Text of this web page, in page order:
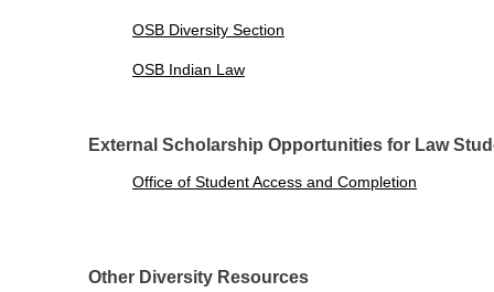
OSB Diversity Section
OSB Indian Law
External Scholarship Opportunities for Law
Office of Student Access and Completion
Other Diversity Resources